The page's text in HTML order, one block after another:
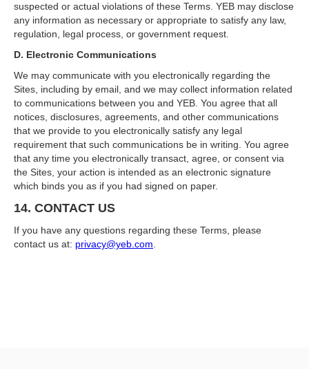
suspected or actual violations of these Terms. YEB may disclose
any information as necessary or appropriate to satisfy any law,
regulation, legal process, or government request.
D. Electronic Communications
We may communicate with you electronically regarding the
Sites, including by email, and we may collect information related
to communications between you and YEB. You agree that all
notices, disclosures, agreements, and other communications
that we provide to you electronically satisfy any legal
requirement that such communications be in writing. You agree
that any time you electronically transact, agree, or consent via
the Sites, your action is intended as an electronic signature
which binds you as if you had signed on paper.
14. CONTACT US
If you have any questions regarding these Terms, please
contact us at: privacy@yeb.com